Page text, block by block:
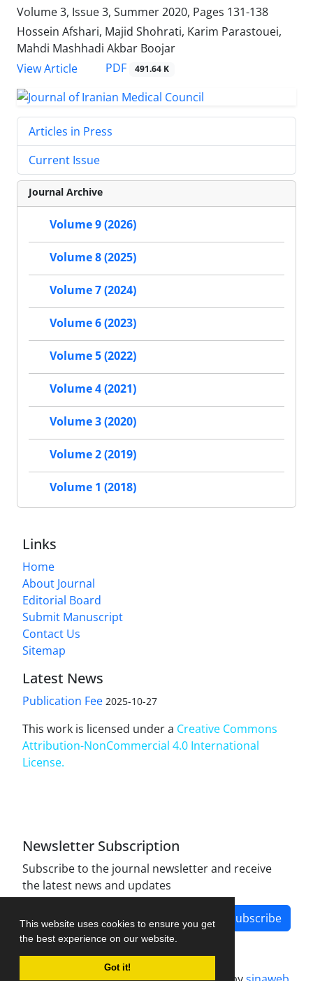
This website uses cookies to ensure you get
the best experience on our website.
Got it!
Volume 3, Issue 3, Summer 2020, Pages 131-138
Hossein Afshari, Majid Shohrati, Karim Parastouei,
Mahdi Mashhadi Akbar Boojar
View Article
PDF 491.64 K
Articles in Press
Current Issue
Journal Archive
Volume 9 (2026)
Volume 8 (2025)
Volume 7 (2024)
Volume 6 (2023)
Volume 5 (2022)
Volume 4 (2021)
Volume 3 (2020)
Volume 2 (2019)
Volume 1 (2018)
Links
Home
About Journal
Editorial Board
Submit Manuscript
Contact Us
Sitemap
Latest News
Publication Fee 2025-10-27
This work is licensed under a Creative Commons
Attribution-NonCommercial 4.0 International
License.
Newsletter Subscription
Subscribe to the journal newsletter and receive
the latest news and updates
Subscribe